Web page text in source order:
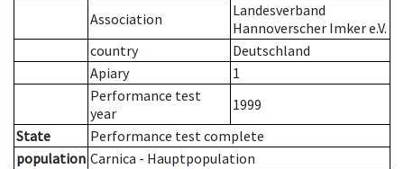
Association
Landesverband
Hannoverscher Imker e.V.
country
Deutschland
Apiary
1
Performance test
year
1999
State
Performance test complete
population Carnica - Hauptpopulation